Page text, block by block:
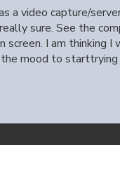
a video capture/
sure. See the
I am thinking
mood to